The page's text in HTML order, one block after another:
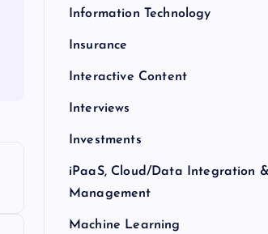
Information Technology
Insurance
Interactive Content
Interviews
Investments
iPaaS, Cloud/Data Integration
Management
Machine Learning